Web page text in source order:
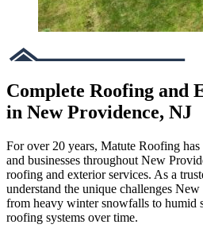
Complete Roofing and
in New Providence, NJ
For over 20 years, Matute Roofing
and businesses throughout New
roofing and exterior services. As a
understand the unique challenges
from heavy winter snowfalls to humid
roofing systems over time.